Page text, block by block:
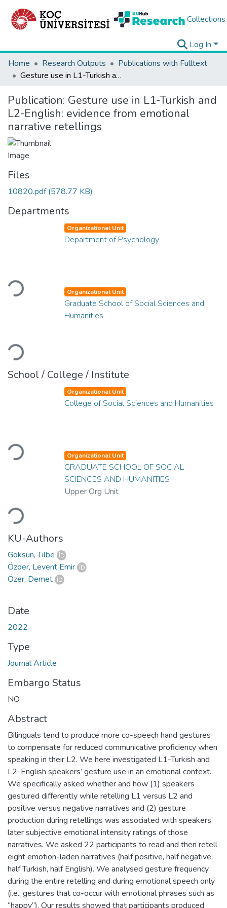
Collections
Log In
Home
Research Outputs
Publications with Fulltext
Gesture use in L1-Turkish and L2-English: evidence from emotional narrative retellings
Publication: Gesture use in L1-Turkish and
L2-English: evidence from emotional
narrative retellings
Files
10820.pdf(578.77 KB)
Departments
Loading...
Organizational Unit
Department of Psychology
Loading...
Organizational Unit
Graduate School of Social Sciences and
Humanities
School / College / Institute
Loading...
Organizational Unit
College of Social Sciences and Humanities
Loading...
Organizational Unit
GRADUATE SCHOOL OF SOCIAL
SCIENCES AND HUMANITIES
Upper Org Unit
KU-Authors
Göksun, Tilbe
Özder, Levent Emir
Özer, Demet
Date
2022
Type
Journal Article
Embargo Status
NO
Abstract
Bilinguals tend to produce more co-speech hand gestures
to compensate for reduced communicative proficiency when
speaking in their L2. We here investigated L1-Turkish and
L2-English speakers’ gesture use in an emotional context.
We specifically asked whether and how (1) speakers
gestured differently while retelling L1 versus L2 and
positive versus negative narratives and (2) gesture
production during retellings was associated with speakers’
later subjective emotional intensity ratings of those
narratives. We asked 22 participants to read and then retell
eight emotion-laden narratives (half positive, half negative;
half Turkish, half English). We analysed gesture frequency
during the entire retelling and during emotional speech only
(i.e., gestures that co-occur with emotional phrases such as
“happy”). Our results showed that participants produced